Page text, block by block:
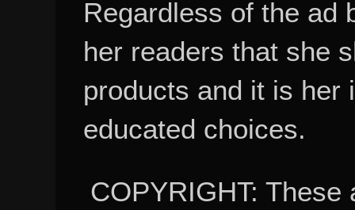
Regardless of the ad
her readers that she
products and it is her
educated choices.
COPYRIGHT: